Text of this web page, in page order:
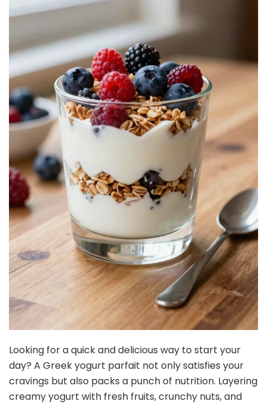
Looking for a quick and delicious way to start your
day? A Greek yogurt parfait not only satisfies your
cravings but also packs a punch of nutrition. Layering
creamy yogurt with fresh fruits, crunchy nuts, and